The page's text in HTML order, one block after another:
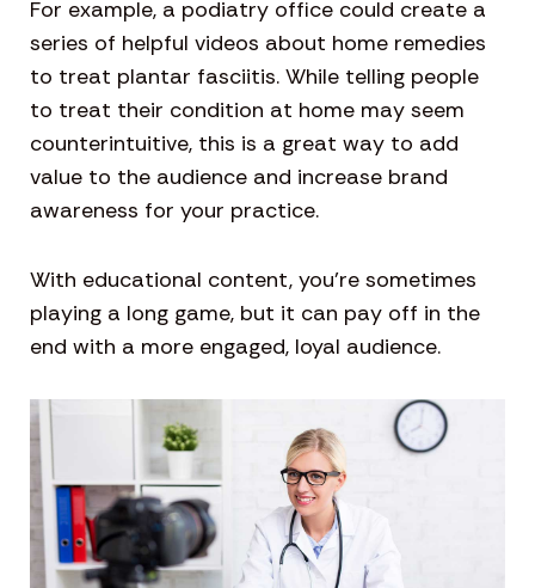
For example, a podiatry office could create a
series of helpful videos about home remedies
to treat plantar fasciitis. While telling people
to treat their condition at home may seem
counterintuitive, this is a great way to add
value to the audience and increase brand
awareness for your practice.
With educational content, you’re sometimes
playing a long game, but it can pay off in the
end with a more engaged, loyal audience.